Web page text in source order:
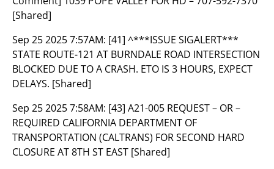
[Shared]
Sep 25 2025 7:57AM: [41] ^***ISSUE SIGALERT***
STATE ROUTE-121 AT BURNDALE ROAD INTERSECTION
BLOCKED DUE TO A CRASH. ETO IS 3 HOURS, EXPECT
DELAYS. [Shared]
Sep 25 2025 7:58AM: [43] A21-005 REQUEST – OR –
REQUIRED CALIFORNIA DEPARTMENT OF
TRANSPORTATION (CALTRANS) FOR SECOND HARD
CLOSURE AT 8TH ST EAST [Shared]